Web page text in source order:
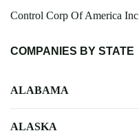
Control Corp Of America Inc
COMPANIES BY STATE
ALABAMA
ALASKA